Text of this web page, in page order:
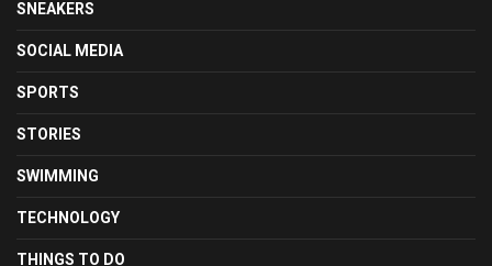
SNEAKERS
SOCIAL MEDIA
SPORTS
STORIES
SWIMMING
TECHNOLOGY
THINGS TO DO